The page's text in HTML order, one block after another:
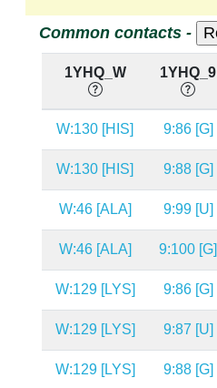
Common contacts -
1YHQ_W 1YHQ_9
W:130 [HIS] 9:86 [G]
W:130 [HIS] 9:88 [G]
W:46 [ALA] 9:99 [U]
W:46 [ALA] 9:100 [G]
W:129 [LYS] 9:86 [G]
W:129 [LYS] 9:87 [U]
W:129 [LYS] 9:88 [G]